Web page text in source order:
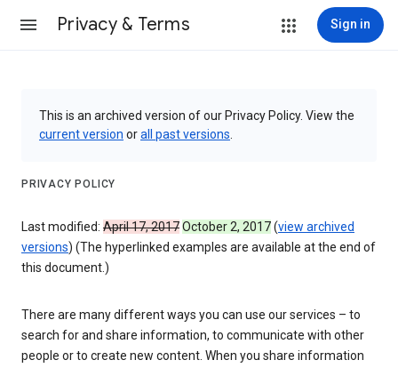
Privacy & Terms Sign in
This is an archived version of our Privacy Policy. View the
current version orall past versions
PRIVACY POLICY
Last modified: April 17, 2017October 2, 2017(view archived
versions) (The hyperlinked examples are available at the end of
this document.)
There are many different ways you can use our services – to
search for and share information, to communicate with other
people or to create new content. When you share information